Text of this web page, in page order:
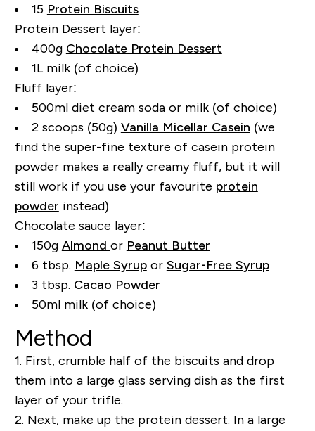
15 Protein Biscuits
Protein Dessert layer:
400g Chocolate Protein Dessert
1L milk (of choice)
Fluff layer:
500ml diet cream soda or milk (of choice)
2 scoops (50g) Vanilla Micellar Casein (we
find the super-fine texture of casein protein
powder makes a really creamy fluff, but it will
still work if you use your favourite protein
powder instead)
Chocolate sauce layer:
150g Almond or Peanut Butter
6 tbsp. Maple Syrupor Sugar-Free Syrup
3 tbsp. Cacao Powder
50ml milk (of choice)
Method
1. First, crumble half of the biscuits and drop
them into a large glass serving dish as the first
layer of your trifle.
2. Next, make up the protein dessert. In a large